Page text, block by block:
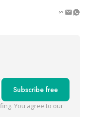
Subscribe free
You agree to our